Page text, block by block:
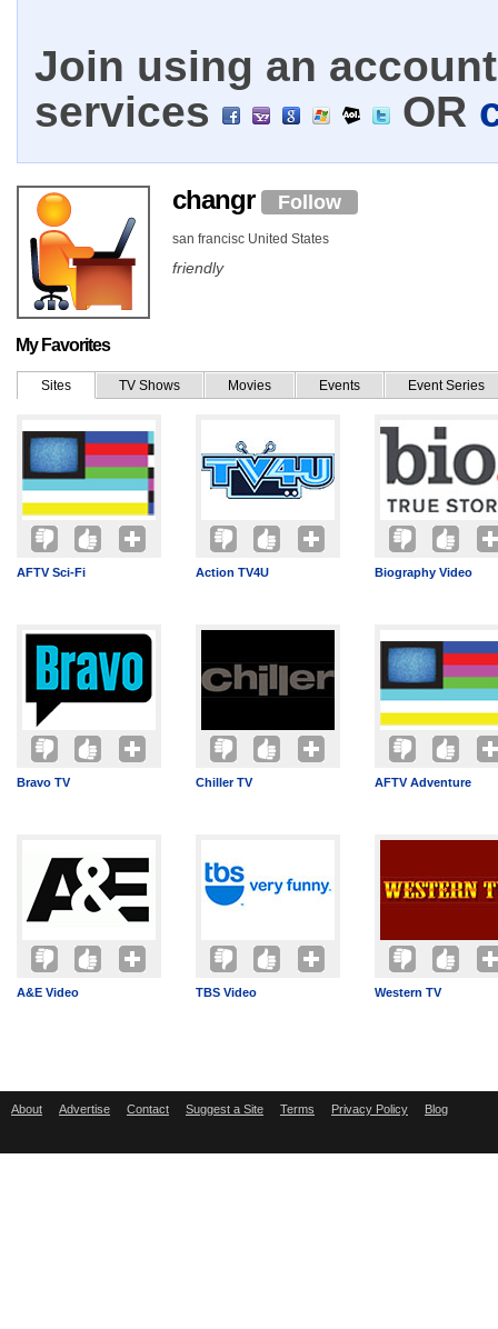
Join using an
services
OR
changr Follow
san francisc United States
friendly
My Favorites
Sites TV Shows Movies Events Event Series
AFTV Sci-Fi Action TV4U Biography Video
Bravo TV Chiller TV AFTV Adventure
A&E Video TBS Video Western TV
About Advertise Contact Suggest a Site Terms Privacy Policy Blog